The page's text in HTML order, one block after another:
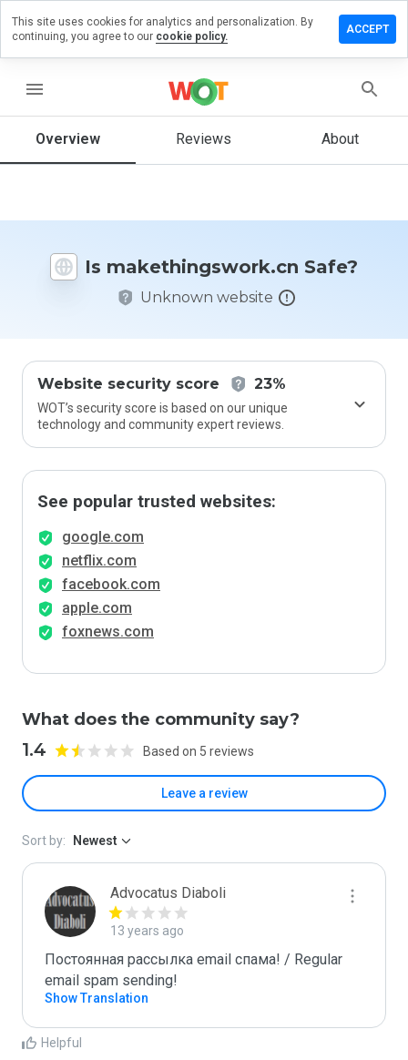
menu
Overview Reviews About
Is makethingswork.cn Safe?
Unknown website
Website security score 23%
WOT’s security score is based on our unique
technology and community expert reviews.
See popular trusted websites:
google.com
netflix.com
facebook.com
apple.com
foxnews.com
What does the community say?
1.4 Based on 5 reviews
Leave a review
review on
would
this
from 1
Sort by: Newest
Advocatus Diaboli
13 years ago
Постоянная рассылка email спама! / Regular
email spam sending!
Show Translation
Helpful
This site uses cookies for analytics and personalization. By
continuing, you agree to our cookie policy.
ACCEPT